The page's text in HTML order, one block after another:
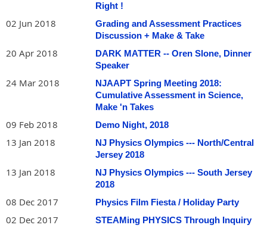
Right !
02 Jun 2018
Grading and Assessment Practices
Discussion + Make & Take
20 Apr 2018
DARK MATTER -- Oren Slone, Dinner
Speaker
24 Mar 2018
NJAAPT Spring Meeting 2018:
Cumulative Assessment in Science,
Make 'n Takes
09 Feb 2018 Demo Night, 2018
13 Jan 2018
NJ Physics Olympics --- North/Central
Jersey 2018
13 Jan 2018
NJ Physics Olympics --- South Jersey
2018
08 Dec 2017 Physics Film Fiesta / Holiday Party
02 Dec 2017 STEAMing PHYSICS Through Inquiry